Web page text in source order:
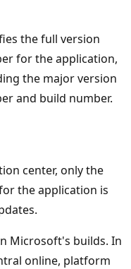
the full version
for the application,
the major version
and build number.
center, only the
the application is
Microsoft's builds. In
online, platform